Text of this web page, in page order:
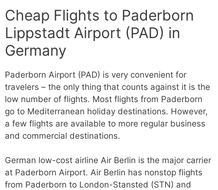
Cheap Flights to Paderborn
Lippstadt Airport (PAD) in
Germany
Paderborn Airport (PAD) is very convenient for
travelers – the only thing that counts against it is the
low number of flights. Most flights from Paderborn
go to Mediterranean holiday destinations. However,
a few flights are available to more regular business
and commercial destinations.
German low-cost airline Air Berlin is the major carrier
at Paderborn Airport. Air Berlin has nonstop flights
from Paderborn to London-Stansted (STN) and